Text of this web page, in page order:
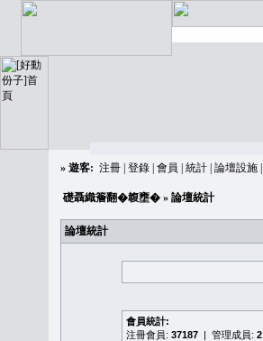
» 遊客: 注冊 登錄 會員 統計 論壇設施
礎聶織簷翻�䪖壅� » 論壇統計
論壇統計
會員統計:
注冊會員: 37187 | 管理成員: 2